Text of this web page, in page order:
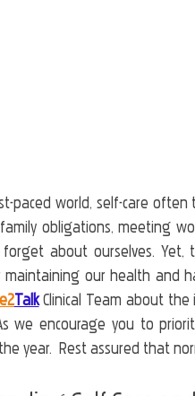
paced world, self-care
obligations, meeting
about ourselves.
our health and
Talk Clinical Team about the
we encourage you to
year.  Rest assured that